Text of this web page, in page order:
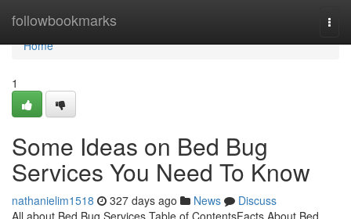
followbookmarks
Home
Home
1
Some Ideas on Bed Bug
Services You Need To Know
nathanielim1518 327 days ago News
Discuss
All about Bed Bug Services Table of ContentsFacts About Bed